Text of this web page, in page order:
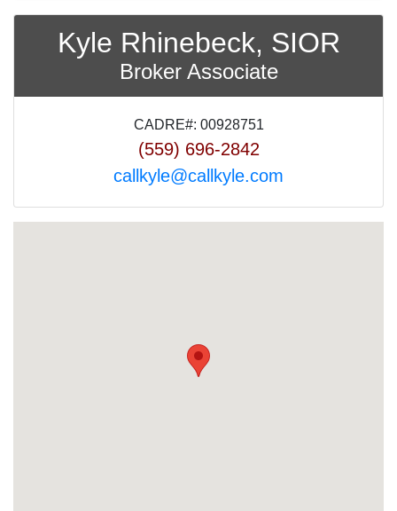
Kyle Rhinebeck, SIOR
Broker Associate
CADRE#: 00928751
(559) 696-2842
callkyle@callkyle.com